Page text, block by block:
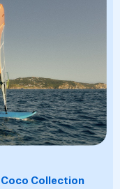
Coco Collection